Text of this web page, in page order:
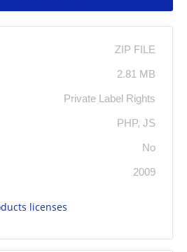
ZIP FILE
2.81 MB
Private Label Rights
PHP, JS
No
2009
licenses